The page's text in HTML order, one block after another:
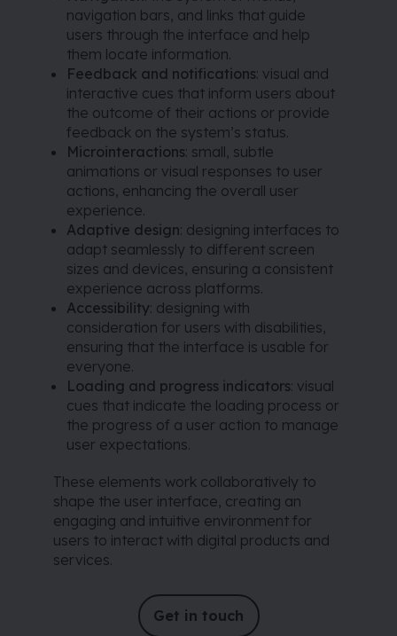
navigation bars, and links that guide
users through the interface and help
them locate information.
Feedback and notifications: visual and
interactive cues that inform users about
the outcome of their actions or provide
feedback on the system’s status.
Microinteractions: small, subtle
animations or visual responses to user
actions, enhancing the overall user
experience.
Adaptive design: designing interfaces to
adapt seamlessly to different screen
sizes and devices, ensuring a consistent
experience across platforms.
Accessibility: designing with
consideration for users with disabilities,
ensuring that the interface is usable for
everyone.
Loading and progress indicators: visual
cues that indicate the loading process or
the progress of a user action to manage
user expectations.
These elements work collaboratively to
shape the user interface, creating an
engaging and intuitive environment for
users to interact with digital products and
services.
Get in touch